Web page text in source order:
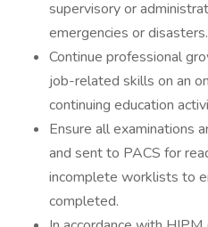
supervisory or
emergencies or disasters.
Continue professional
job-related skills on an
continuing education
Ensure all examinations
and sent to PACS for
incomplete worklists to
completed.